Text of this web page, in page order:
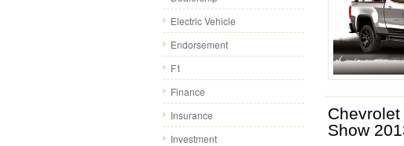
Electric Vehicle
Endorsement
F1
Finance
Insurance
Investment
Show